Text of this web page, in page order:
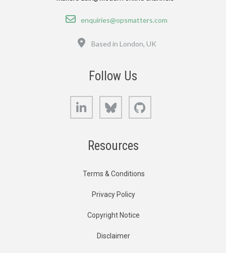
Email
enquiries@opsmatters.com
Based in London, UK
Follow Us
LinkedIn Bluesky
Resources
Terms & Conditions
Privacy Policy
Copyright Notice
Disclaimer